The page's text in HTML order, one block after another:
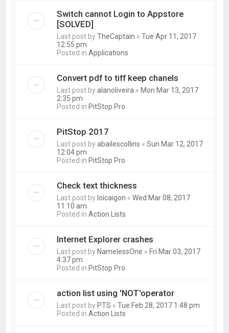
Switch cannot Login to Appstore
[SOLVED]
Last post byTheCaptain «Tue Apr 11, 2017
12:55 pm
Posted inApplications
Convert pdf to tiff keep chanels
Last post byalanoliveira « Mon Mar 13, 2017
2:35 pm
Posted in PitStop Pro
PitStop 2017
Last post byabailescollins «Sun Mar 12, 2017
12:04 pm
Posted in PitStop Pro
Check text thickness
Last post by loicaigon «Wed Mar 08, 2017
11:10 am
Posted inAction Lists
Internet Explorer crashes
Last post by NamelessOne « Fri Mar 03, 2017
4:37 pm
Posted in PitStop Pro
action list using 'NOT'operator
Last post by PTS «Tue Feb 28, 2017 1:48 pm
Posted inAction Lists